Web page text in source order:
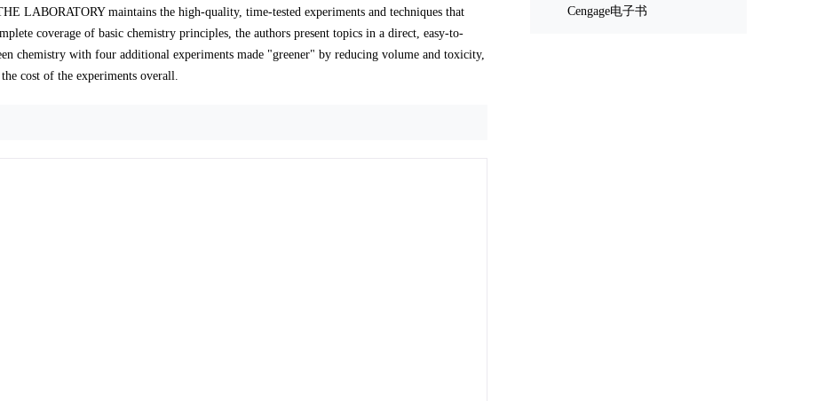
LABORATORY maintains the high-quality, time-tested experiments and techniques that
coverage of basic chemistry principles, the authors present topics in a direct, easy-to-
chemistry with four additional experiments made "greener" by reducing volume and toxicity,
cost of the experiments overall.
Cengage电子书